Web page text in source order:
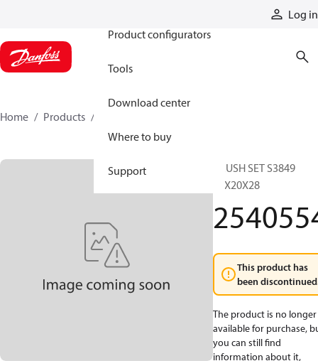
Log in
Product configurators
Tools
Download center
Where to buy
Support
Home Products
BRUSH SET S3849
10X20X28
This product has
been
The product is no longer
available for purchase,
you can still find
information about it,